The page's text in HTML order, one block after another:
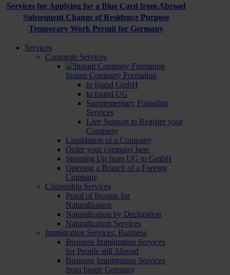
Services for Applying for a Blue Card from Abroad
Subsequent Change of Residence Purpose
Temporary Work Permit for Germany
Services
Corporate Services
Instant Company Formation
to found GmbH
to found UG
Supplementary Founding
Services
Live Support to Register your
Company
Liquidation of a Company
Order your company here
Stepping Up from UG to GmbH
Opening a Branch of a Foreign
Company
Citizenship Services
Proof of Income for
Naturalization
Naturalization by Declaration
Naturalization Services
Immigration Services: Business
Business Immigration Services
for People still Abroad
Business Immigration Services
from Inside Germany